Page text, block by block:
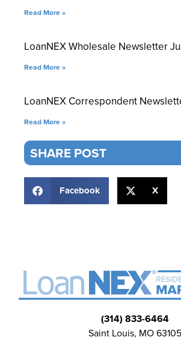
Read More »
LoanNEX Wholesale Newsletter
Read More »
LoanNEX Correspondent
Read More »
SHARE POST
Facebook X
(314) 833-6464
Saint Louis, MO 63105